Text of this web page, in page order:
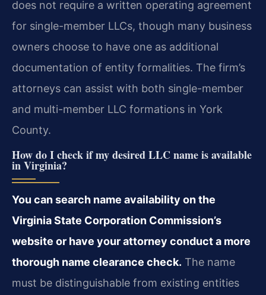
does not require a written operating agreement
for single-member LLCs, though many business
owners choose to have one as additional
documentation of entity formalities. The firm’s
attorneys can assist with both single-member
and multi-member LLC formations in York
County.
How do I check if my desired LLC name is available
in Virginia?
You can search name availability on the
Virginia State Corporation Commission’s
website or have your attorney conduct a more
thorough name clearance check. The name
must be distinguishable from existing entities